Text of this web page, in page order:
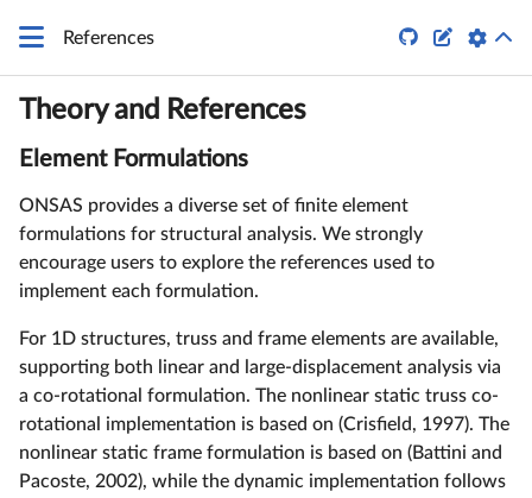
References  
Theory and References
Element Formulations
ONSAS provides a diverse set of finite element
formulations for structural analysis. We strongly
encourage users to explore the references used to
implement each formulation.
For 1D structures, truss and frame elements are available,
supporting both linear and large-displacement analysis via
a co-rotational formulation. The nonlinear static truss co-
rotational implementation is based on (Crisfield, 1997). The
nonlinear static frame formulation is based on (Battini and
Pacoste, 2002), while the dynamic implementation follows